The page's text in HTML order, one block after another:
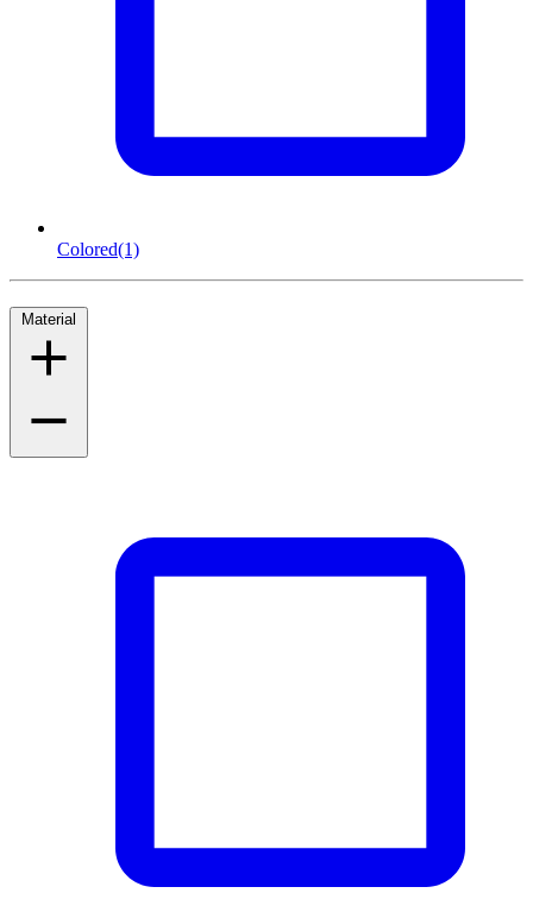
Colored(1)
Material